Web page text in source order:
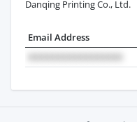
Danqing Printing Co., Ltd.
Email Address